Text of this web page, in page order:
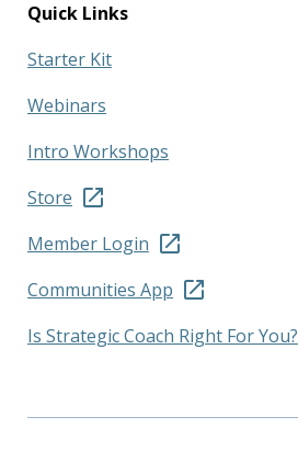
Quick Links
Starter Kit
Webinars
Intro Workshops
Store
Member Login
Communities App
Is Strategic Coach Right For You?